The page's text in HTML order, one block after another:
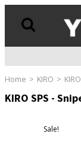
Home KIRO
KIRO SPS -
Sale!